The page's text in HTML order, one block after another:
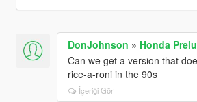
DonJohnson » Honda
Can we get a version that
rice-a-roni in the 90s
İçeriği Gör